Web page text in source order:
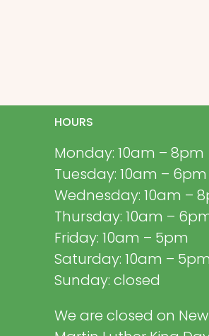
HOURS
Monday: 10am – 8pm
Tuesday: 10am – 6pm
Wednesday: 10am –
Thursday: 10am –
Friday: 10am – 5pm
Saturday: 10am – 5pm
Sunday: closed
We are closed on New